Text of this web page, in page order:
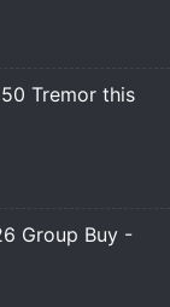
Tremor this
Group Buy -